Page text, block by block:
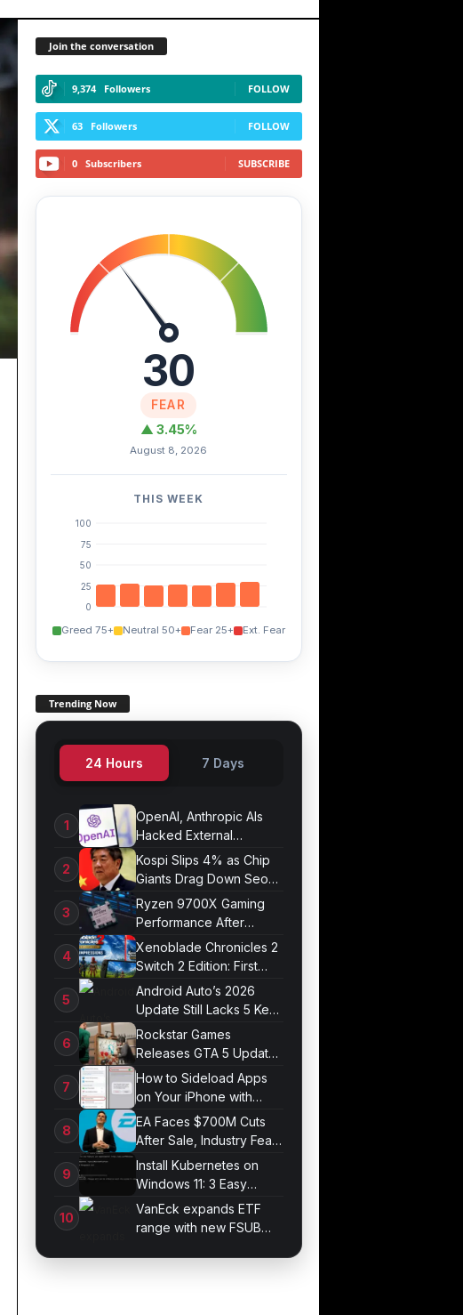
Join the conversation
9,374 Followers FOLLOW
63 Followers FOLLOW
0 Subscribers SUBSCRIBE
30
FEAR
▲ 3.45%
August 8, 2026
THIS WEEK
100
75
50
25
0
Greed 75+ Neutral 50+ Fear 25+ Ext. Fear
Trending Now
24 Hours 7 Days
OpenAI, Anthropic AIs
Hacked External
Systems in UK Test
Kospi Slips 4% as Chip
Giants Drag Down Seoul
Market
Ryzen 9700X Gaming
Performance After
Optimization
Xenoblade Chronicles 2
Switch 2 Edition: First
Impressions
Android Auto’s 2026
Update Still Lacks 5 Key
Features
Rockstar Games
Releases GTA 5 Update
1.011.001
How to Sideload Apps
on Your iPhone with
Developer Mode
EA Faces $700M Cuts
After Sale, Industry Fears
Job Losses
Install Kubernetes on
Windows 11: 3 Easy
Methods for Beginners
VanEck expands ETF
range with new FSUB